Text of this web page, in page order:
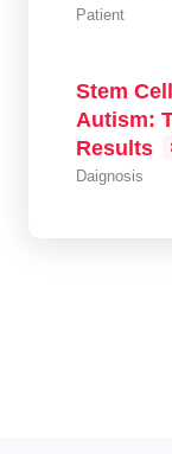
Patient
Stem
Autism:
Results
Daignosis